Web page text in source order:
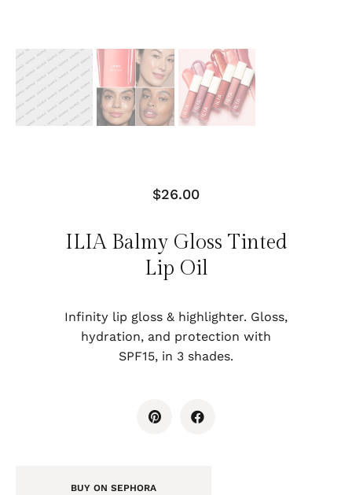
$26.00
ILIA Balmy Gloss Tinted
Lip Oil
Infinity lip gloss & highlighter. Gloss,
hydration, and protection with
SPF15, in 3 shades.
BUY ON SEPHORA